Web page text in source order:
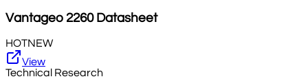
Vantageo 2260Datasheet
HOTNEW
View
Technical Research